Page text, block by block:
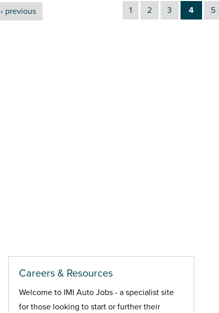
‹ previous 1 2 3 4 5
Careers & Resources
Welcome to IMI Auto Jobs - a specialist site
for those looking to start or further their